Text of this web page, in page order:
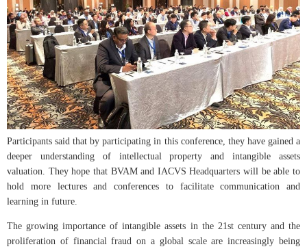
Participants said that by participating in this conference, they have gained a
deeper understanding of intellectual property and intangible assets
valuation. They hope that BVAM and IACVS Headquarters will be able to
hold more lectures and conferences to facilitate communication and
learning in future.
The growing importance of intangible assets in the 21st century and the
proliferation of financial fraud on a global scale are increasingly being